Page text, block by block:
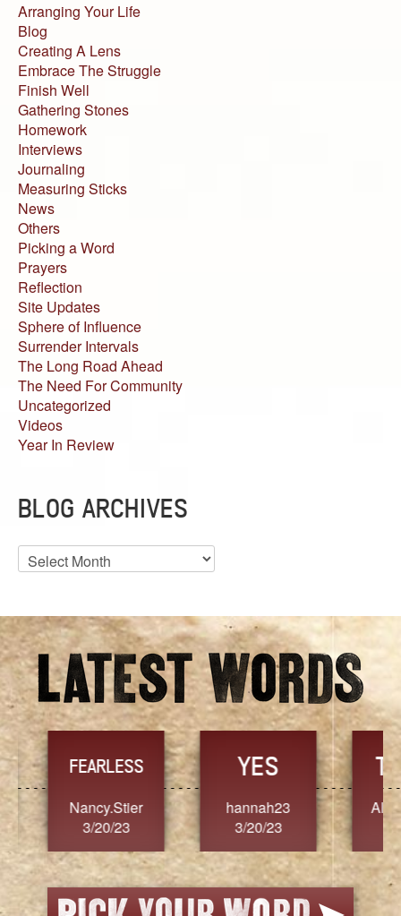
Arranging Your Life
Blog
Creating A Lens
Embrace The Struggle
Finish Well
Gathering Stones
Homework
Interviews
Journaling
Measuring Sticks
News
Others
Picking a Word
Prayers
Reflection
Site Updates
Sphere of Influence
Surrender Intervals
The Long Road Ahead
The Need For Community
Uncategorized
Videos
Year In Review
BLOG ARCHIVES
Blog
Archives
FEARLESS
Nancy.Stier
3/20/23
YES
hannah23
3/20/23
3/